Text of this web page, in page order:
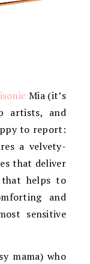
Mia (it’s
artists, and
to report:
a velvety-
that deliver
that helps to
and
sensitive
mama) who